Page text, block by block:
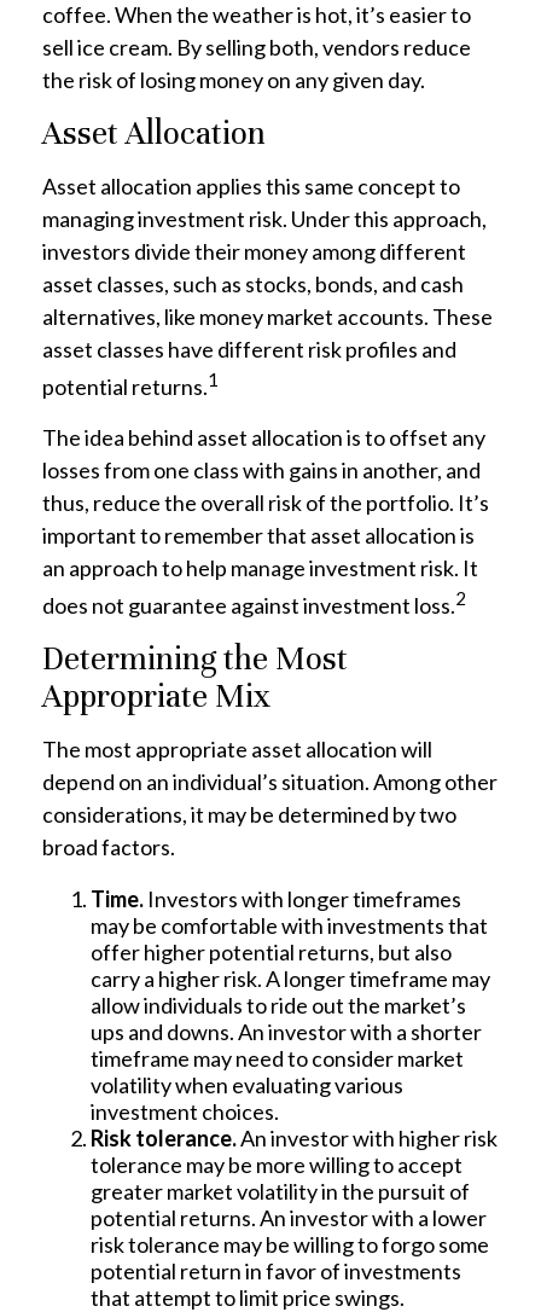
coffee. When the weather is hot, it’s easier to
sell ice cream. By selling both, vendors reduce
the risk of losing money on any given day.
Asset Allocation
Asset allocation applies this same concept to
managing investment risk. Under this approach,
investors divide their money among different
asset classes, such as stocks, bonds, and cash
alternatives, like money market accounts. These
asset classes have different risk profiles and
potential returns.1
The idea behind asset allocation is to offset any
losses from one class with gains in another, and
thus, reduce the overall risk of the portfolio. It’s
important to remember that asset allocation is
an approach to help manage investment risk. It
does not guarantee against investment loss.2
Determining the Most
Appropriate Mix
The most appropriate asset allocation will
depend on an individual’s situation. Among other
considerations, it may be determined by two
broad factors.
Time. Investors with longer timeframes
may be comfortable with investments that
offer higher potential returns, but also
carry a higher risk. A longer timeframe may
allow individuals to ride out the market’s
ups and downs. An investor with a shorter
timeframe may need to consider market
volatility when evaluating various
investment choices.
Risk tolerance.An investor with higher risk
tolerance may be more willing to accept
greater market volatility in the pursuit of
potential returns. An investor with a lower
risk tolerance may be willing to forgo some
potential return in favor of investments
that attempt to limit price swings.